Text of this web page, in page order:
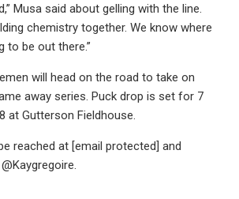
Musa said about gelling with the line.
chemistry together. We know where
to be out there.”
will head on the road to take on
away series. Puck drop is set for 7
at Gutterson Fieldhouse.
reached at [email protected] and